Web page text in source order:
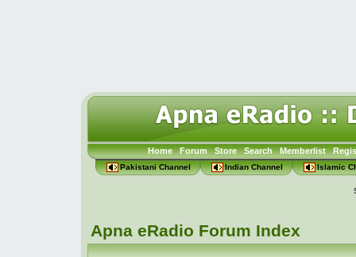
Home Forum Store Search Memberlist
Pakistani Channel Indian Channel Islamic
Apna eRadio Forum Index